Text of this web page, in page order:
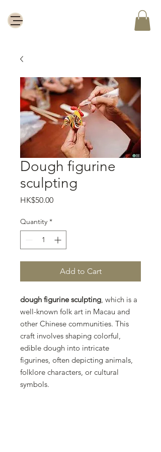
Dough figurine
sculpting
HK$50.00Price
Quantity *
Add to Cart
dough figurine sculpting , which is a
well-known folk art in Macau and
other Chinese communities. This
craft involves shaping colorful,
edible dough into intricate
figurines, often depicting animals,
folklore characters, or cultural
symbols.